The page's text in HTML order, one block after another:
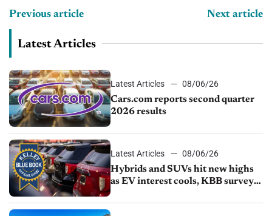
Previous article Next article
Latest Articles
Latest Articles
08/06/26
Cars.com reports second quarter
2026 results
Latest Articles
08/06/26
Hybrids and SUVs hit new highs
as EV interest cools, KBB survey